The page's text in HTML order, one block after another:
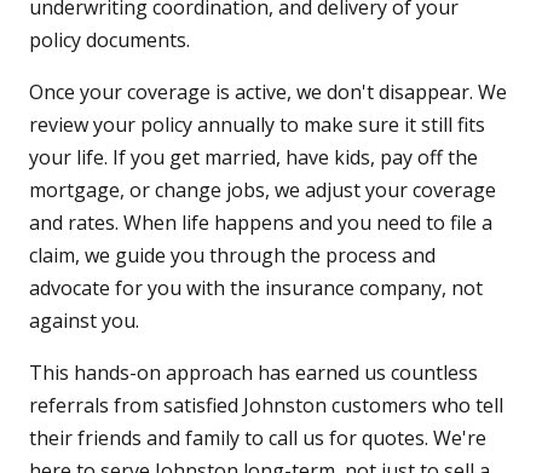
underwriting coordination, and delivery of your
policy documents.
Once your coverage is active, we don't disappear. We
review your policy annually to make sure it still fits
your life. If you get married, have kids, pay off the
mortgage, or change jobs, we adjust your coverage
and rates. When life happens and you need to file a
claim, we guide you through the process and
advocate for you with the insurance company, not
against you.
This hands-on approach has earned us countless
referrals from satisfied Johnston customers who tell
their friends and family to call us for quotes. We're